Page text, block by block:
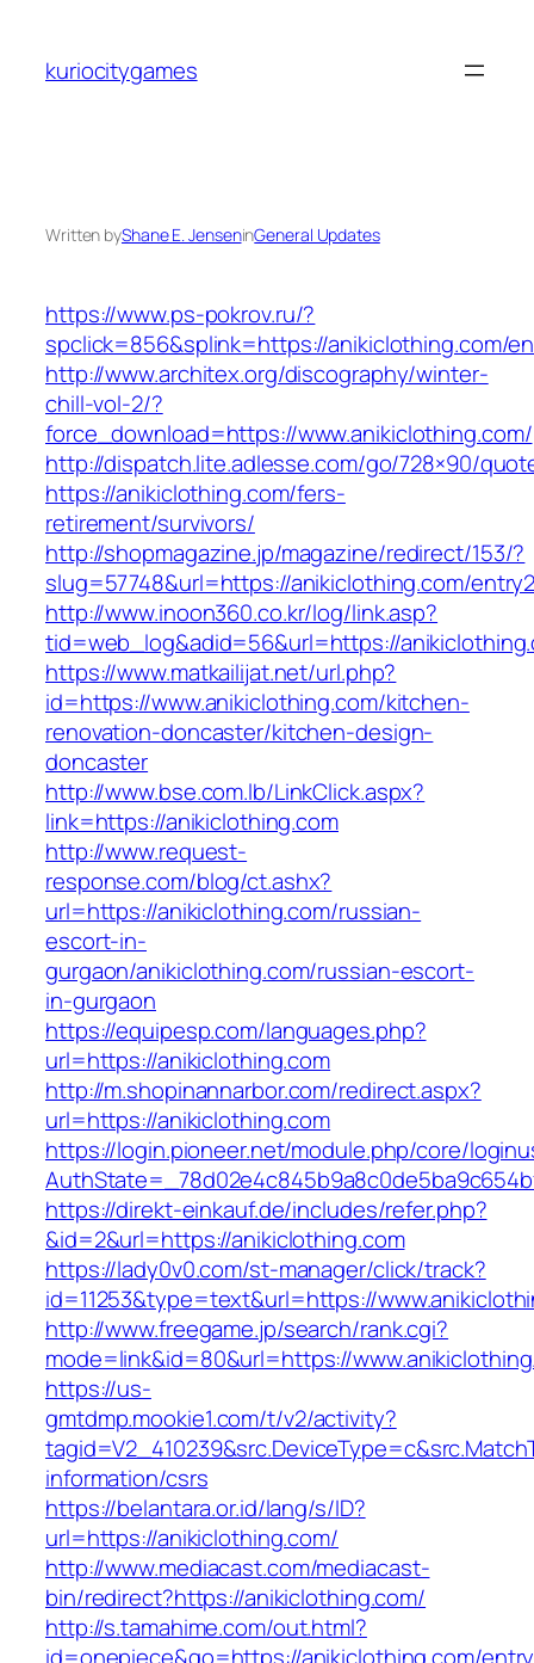
content
kuriocitygames
Written byShane E. JenseninGeneral Updates
https://www.ps-pokrov.ru/?
spclick=856&splink=https://anikiclothing.com/
http://www.architex.org/discography/winter-
chill-vol-2/?
force_download=https://www.anikiclothing.com/
http://dispatch.lite.adlesse.com/go/728×90/
https://anikiclothing.com/fers-
retirement/survivors/
http://shopmagazine.jp/magazine/redirect/153/?
slug=57748&url=https://anikiclothing.com/
http://www.inoon360.co.kr/log/link.asp?
tid=web_log&adid=56&url=https://
https://www.matkailijat.net/url.php?
id=https://www.anikiclothing.com/kitchen-
renovation-doncaster/kitchen-design-
doncaster
http://www.bse.com.lb/LinkClick.aspx?
link=https://anikiclothing.com
http://www.request-
response.com/blog/ct.ashx?
url=https://anikiclothing.com/russian-
escort-in-
gurgaon/anikiclothing.com/russian-escort-
in-gurgaon
https://equipesp.com/languages.php?
url=https://anikiclothing.com
http://m.shopinannarbor.com/redirect.aspx?
url=https://anikiclothing.com
https://login.pioneer.net/module.php/core/
https://direkt-einkauf.de/includes/refer.php?
&id=2&url=https://anikiclothing.com
https://lady0v0.com/st-manager/click/track?
id=11253&type=text&url=https://
http://www.freegame.jp/search/rank.cgi?
mode=link&id=80&url=https://
https://us-
gmtdmp.mookie1.com/t/v2/activity?
information/csrs
https://belantara.or.id/lang/s/ID?
url=https://anikiclothing.com/
http://www.mediacast.com/mediacast-
bin/redirect?https://anikiclothing.com/
http://s.tamahime.com/out.html?